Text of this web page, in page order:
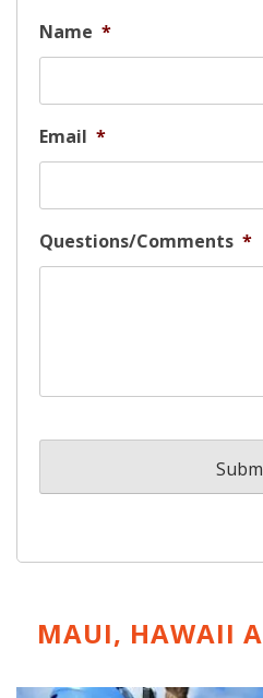
Name *
Email *
Questions/Comments *
MAUI, HAWAII